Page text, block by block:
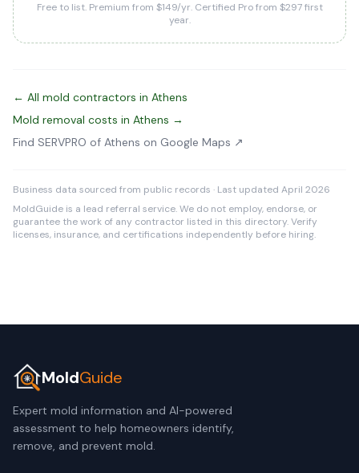
Free to list. Premium from $149/yr. Certified Pro from $297 first
year.
← All mold contractors in Athens
Mold removal costs in Athens →
Find SERVPRO of Athens on Google Maps ↗
Business data sourced from public records · Last updated April 2026
MoldGuide is a lead referral service. We do not employ, endorse, or
guarantee the work of any contractor listed in this directory. Verify
licenses, insurance, and certifications independently before hiring.
MoldGuide
Expert mold information and AI-powered
assessment to help homeowners identify,
remove, and prevent mold.